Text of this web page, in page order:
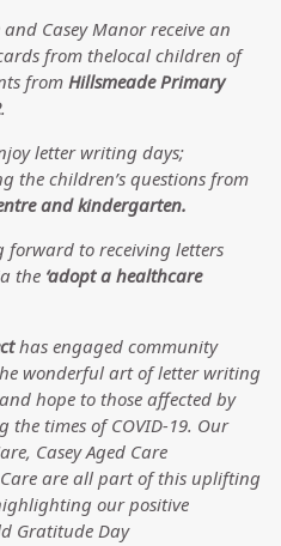
Casey Manor receive an
from thelocal children of
fromHillsmeade Primary
.
letter writing days;
the children’s questions from
and kindergarten.
forward to receiving letters
the ‘adopt a healthcare
has engaged community
wonderful art of letter writing
hope to those affected by
times of COVID-19. Our
Casey Aged Care
are all part of this uplifting
our positive
Gratitude Day